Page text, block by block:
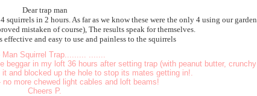
Dear trap man
squirrels in 2 hours. As far as we know these were the only 4 using our garden
mistaken of course), The results speak for themselves.
and easy to use and painless to the squirrels
Man Squirrel Trap......... .......
in my loft 36 hours after setting trap (with peanut butter, crunchy
and blocked up the hole to stop its mates getting in!.
more chewed light cables and loft beams!
Cheers P.